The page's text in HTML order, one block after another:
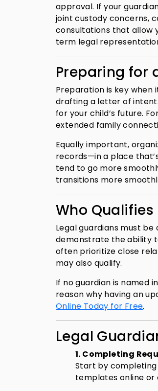
approval. If your
joint custody concerns,
consultations that allow
term legal
Preparing for
Preparation is key when
drafting a letter of
for your child’s future.
extended family
Equally important,
records—in a place
tend to go more
transitions more
Who
Legal guardians must
demonstrate the ability
often prioritize close
may also qualify.
If no guardian is named
reason why having an
Online Today for Free.
Legal
1. Completing
Start by
templates online or